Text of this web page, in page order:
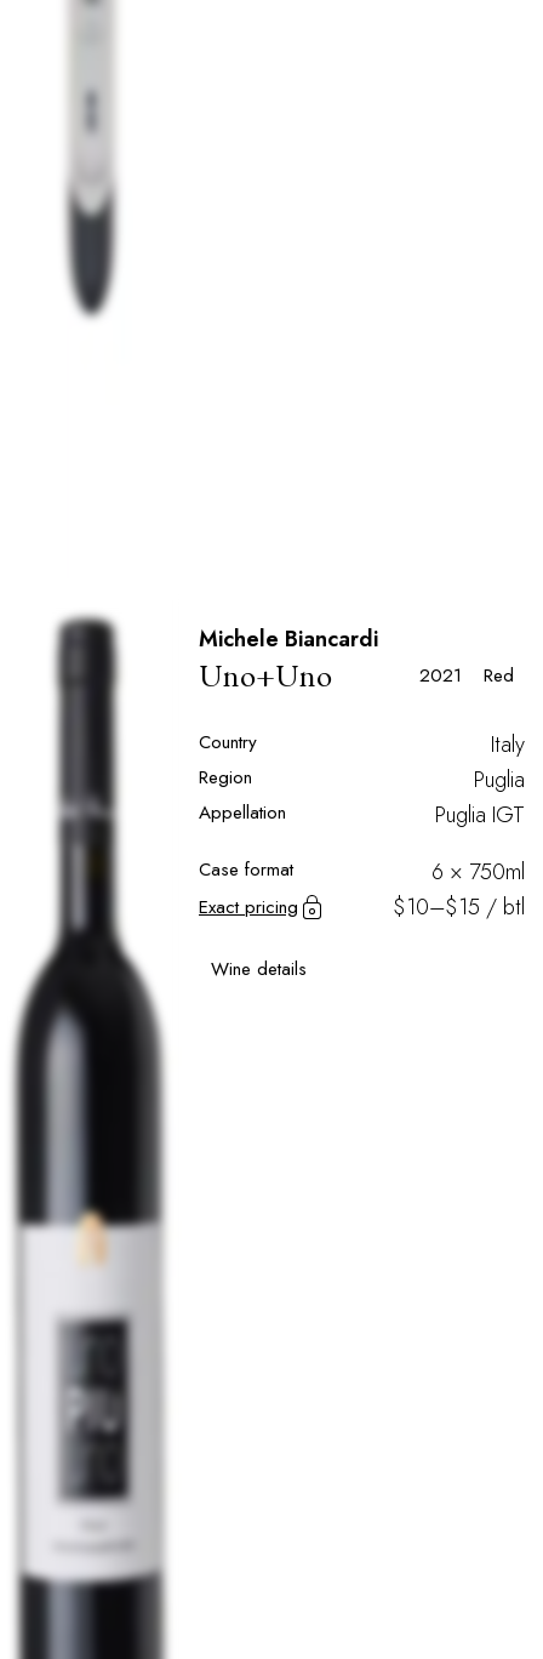
Michele Biancardi
Uno+Uno 2021 Red
Country Italy
Region Puglia
Appellation Puglia IGT
Case format 6 × 750ml
Exact pricing $10–$15 / btl
Wine details